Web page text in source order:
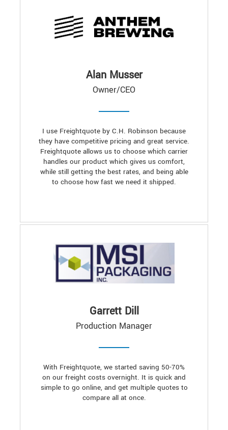
Alan Musser
Owner/CEO
I use Freightquote by C.H. Robinson because
they have competitive pricing and great service.
Freightquote allows us to choose which carrier
handles our product which gives us comfort,
while still getting the best rates, and being able
to choose how fast we need it shipped.
Garrett Dill
Production Manager
With Freightquote, we started saving 50-70%
on our freight costs overnight. It is quick and
simple to go online, and get multiple quotes to
compare all at once.